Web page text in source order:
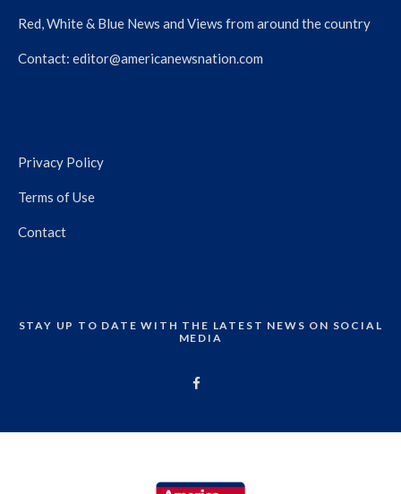
Red, White & Blue News and Views from around the country
Contact: editor@americanewsnation.com
Privacy Policy
Terms of Use
Contact
STAY UP TO DATE WITH THE LATEST NEWS ON SOCIAL
MEDIA